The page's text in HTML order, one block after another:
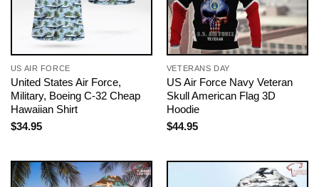
US AIR FORCE
United States Air Force,
Military, Boeing C-32 Cheap
Hawaiian Shirt
$34.95
VETERANS DAY
US Air Force Navy Veteran
Skull American Flag 3D
Hoodie
$44.95